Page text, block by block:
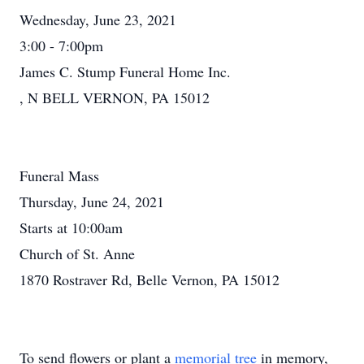
Wednesday, June 23, 2021
3:00 - 7:00pm
James C. Stump Funeral Home Inc.
, N BELL VERNON, PA 15012
Funeral Mass
Thursday, June 24, 2021
Starts at 10:00am
Church of St. Anne
1870 Rostraver Rd, Belle Vernon, PA 15012
To send flowers or plant a memorial tree in memory,